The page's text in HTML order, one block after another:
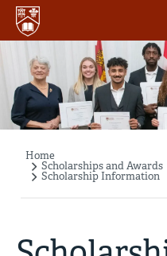
Skip
main
content
Breadcrumb
Home
Scholarships and Awards
Scholarship Information